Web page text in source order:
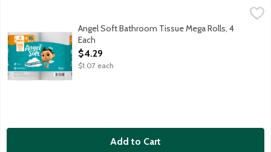
An ideal balance of softness and strength. Flushable and
Angel Soft Bathroom Tissue Mega Rolls, 4
Each
Open Product Description
$4.29
$1.07 each
Add to Cart